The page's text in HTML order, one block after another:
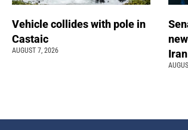
Vehicle collides with pole in
Castaic
AUGUST 7, 2026
Iran